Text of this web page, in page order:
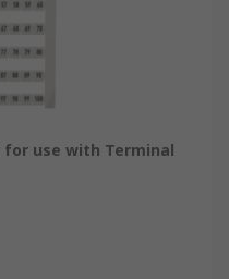
use with Terminal